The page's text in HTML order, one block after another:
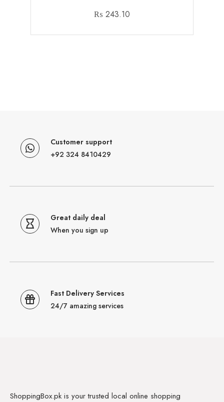
₨ 243.10
Customer support
+92 324 8410429
Great daily deal
When you sign up
Fast Delivery Services
24/7 amazing services
ShoppingBox.pk is your trusted local online shopping